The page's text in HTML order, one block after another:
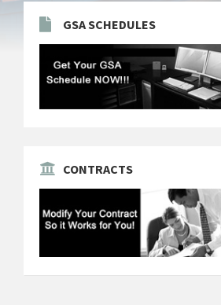
GSA SCHEDULES
CONTRACTS